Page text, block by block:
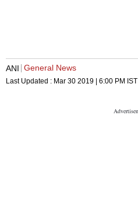
ANI General News
Last Updated : Mar 30 2019 | 6:00 PM IST